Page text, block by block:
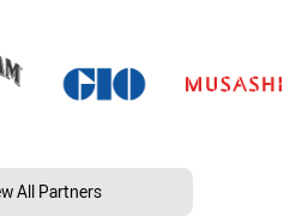
All Partners